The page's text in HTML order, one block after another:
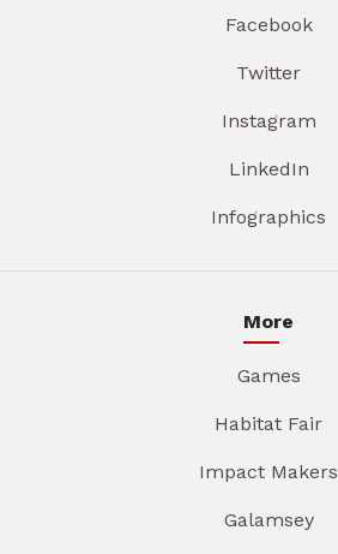
Facebook
Twitter
Instagram
LinkedIn
Infographics
More
Games
Habitat Fair
Impact Makers
Galamsey